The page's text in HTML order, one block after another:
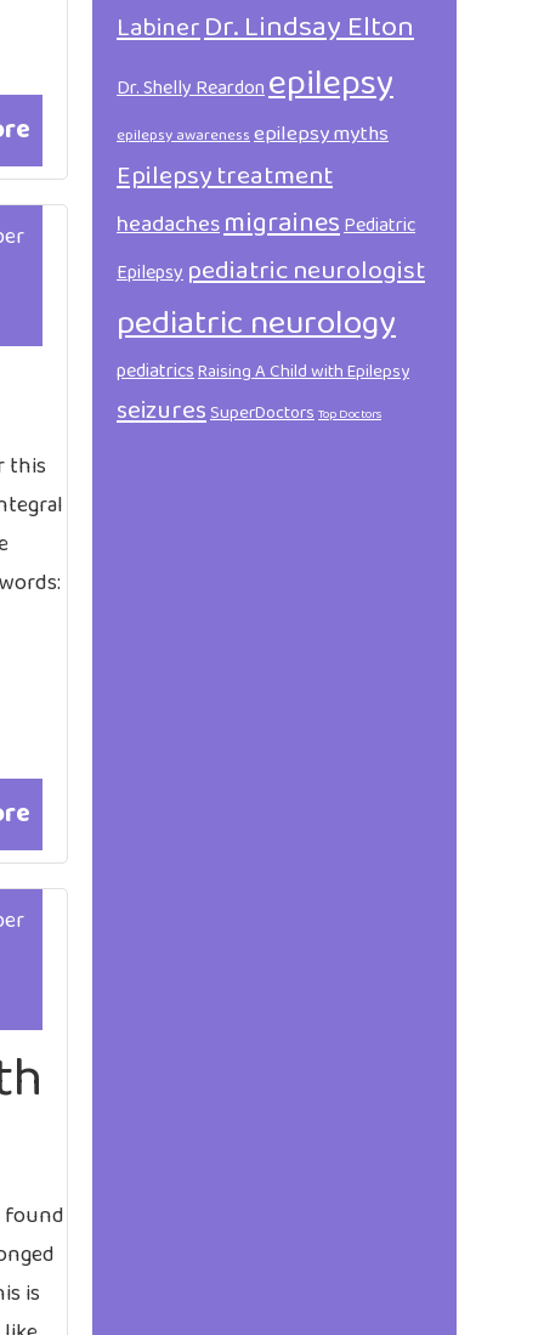
this
found
is
LabinerDr. Lindsay Elton
Dr. Shelly Reardonepilepsy
epilepsy awarenessepilepsy myths
Epilepsy treatment
headachesmigrainesPediatric
Epilepsy pediatric neurologist
pediatric neurology
pediatricsRaising A Child with Epilepsy
seizuresSuperDoctorsTop Doctors